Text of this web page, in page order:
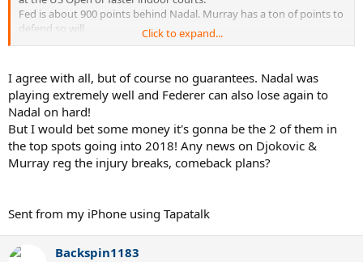
Fed is about 900 points behind Nadal. Murray has a ton of points to
defend so will
definitely lose the number 1 spot, unless his form changes
It depends on Fed's energy levels. He will play cincinatti I assume.
But what about Montreal?
A lot depends on how deep Nadal and Fed go at the US Open. But
still a lot of
points to pick up in the indoor season and WTF which is 1500 for the
winner.
Click to expand...
I agree with all, but of course no guarantees. Nadal was
playing extremely well and Federer can also lose again to
Nadal on hard!
But I would bet some money it's gonna be the 2 of them in
the top spots going into 2018! Any news on Djokovic &
Murray reg the injury breaks, comeback plans?
Sent from my iPhone using Tapatalk
Backspin1183